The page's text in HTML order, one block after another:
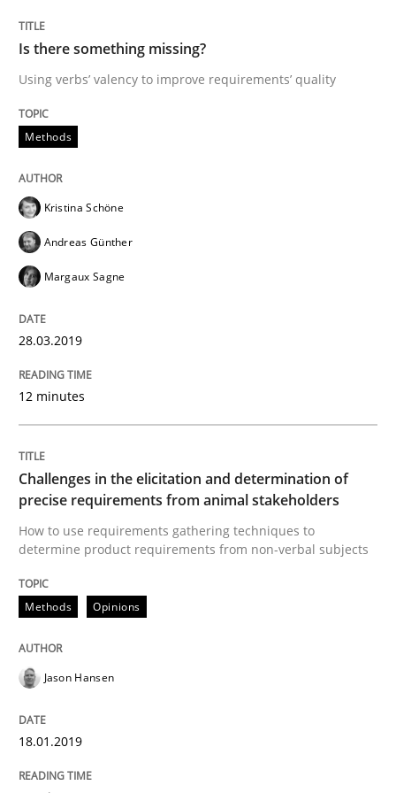
From Requirements to Code
Written by
Biased Toddlers
How bias will affect even the simplest of
Written byManon Penning
21. February 2017 · 7 minutes read
READ ARTICLE
Methods Studies and Research
How Requirements Engineering can
Is there something missing?
Using verbs’ valency to improve requirements’ quality
Methods
Kristina Schöne
Andreas Günther
Margaux Sagne
28.03.2019
12 minutes
Challenges in the elicitation and determination of
precise requirements from animal stakeholders
How to use requirements gathering techniques to
determine product requirements from non-verbal subjects
Methods Opinions
Jason Hansen
18.01.2019